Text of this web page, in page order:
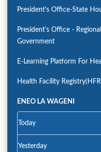
President's Office-State
President's Office -
Government
E-Learning Platform For
Health Facility
ENEO LA WAGENI
Today
Yesterday